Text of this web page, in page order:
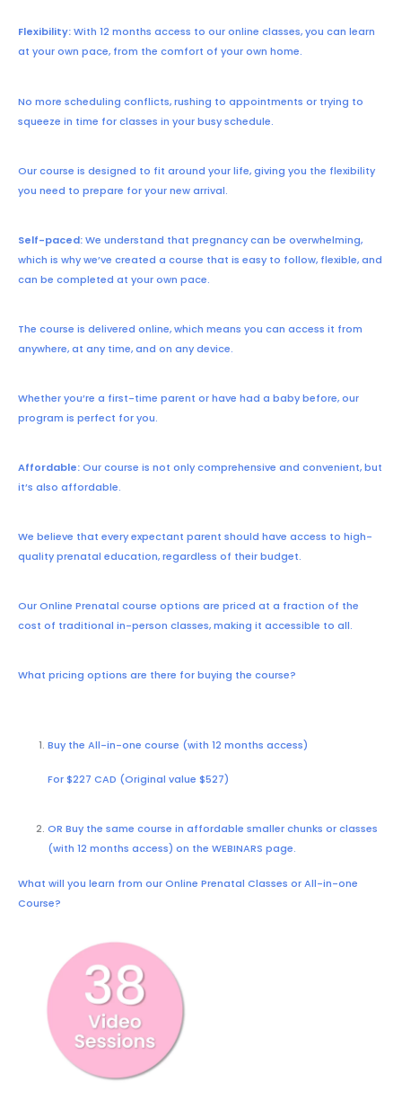
Flexibility:With 12 months access to our online classes, you can learn
at your own pace, from the comfort of your own home.
No more scheduling conflicts, rushing to appointments or trying to
squeeze in time for classes in your busy schedule.
Our course is designed to fit around your life, giving you the flexibility
you need to prepare for your new arrival.
Self-paced:We understand that pregnancy can be overwhelming,
which is why we’ve created a course that is easy to follow, flexible, and
can be completed at your own pace.
The course is delivered online, which means you can access it from
anywhere, at any time, and on any device.
Whether you’re a first-time parent or have had a baby before, our
program is perfect for you.
Affordable:Our course is not only comprehensive and convenient, but
it’s also affordable.
We believe that every expectant parent should have access to high-
quality prenatal education, regardless of their budget.
Our Online Prenatal course options are priced at a fraction of the
cost of traditional in-person classes, making it accessible to all.
What pricing options are there for buying the course?
Buy the All-in-one course (with 12 months access)
For $227 CAD (Original value $527)
OR Buy the same course in affordable smaller chunks or classes
(with 12 months access) on the WEBINARS page.
What will you learn from our Online Prenatal Classes or All-in-one
Course?